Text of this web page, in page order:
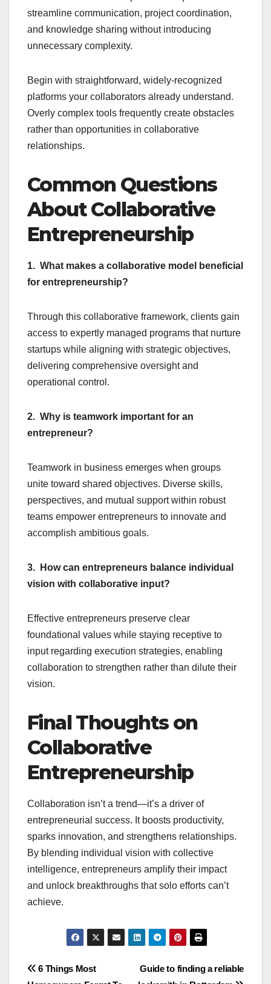
streamline communication, project coordination,
and knowledge sharing without introducing
unnecessary complexity.
Begin with straightforward, widely-recognized
platforms your collaborators already understand.
Overly complex tools frequently create obstacles
rather than opportunities in collaborative
relationships.
Common Questions
About Collaborative
Entrepreneurship
1. What makes a collaborative model beneficial
for entrepreneurship?
Through this collaborative framework, clients gain
access to expertly managed programs that nurture
startups while aligning with strategic objectives,
delivering comprehensive oversight and
operational control.
2. Why is teamwork important for an
entrepreneur?
Teamwork in business emerges when groups
unite toward shared objectives. Diverse skills,
perspectives, and mutual support within robust
teams empower entrepreneurs to innovate and
accomplish ambitious goals.
3. How can entrepreneurs balance individual
vision with collaborative input?
Effective entrepreneurs preserve clear
foundational values while staying receptive to
input regarding execution strategies, enabling
collaboration to strengthen rather than dilute their
vision.
Final Thoughts on
Collaborative
Entrepreneurship
Collaboration isn’t a trend—it’s a driver of
entrepreneurial success. It boosts productivity,
sparks innovation, and strengthens relationships.
By blending individual vision with collective
intelligence, entrepreneurs amplify their impact
and unlock breakthroughs that solo efforts can’t
achieve.
Post
Guide to finding a reliable
6 Things Most